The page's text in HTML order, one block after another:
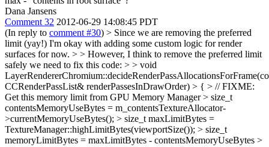
Dana Jansens
Comment 32 2012-06-29 14:08:45 PDT
(In reply to comment #30) > Since we are removing the preferred
limit (yay!) I'm okay with adding some custom logic for render
surfaces for now. > > However, I think to remove the preferred limit
safely we need to fix this code: > > void
CCRenderPassList& renderPassesInDrawOrder) > { > // FIXME:
Get this memory limit from GPU Memory Manager > size_t
contentsMemoryUseBytes = m_contentsTextureAllocator-
>currentMemoryUseBytes(); > size_t maxLimitBytes =
TextureManager::highLimitBytes(viewportSize()); > size_t
memoryLimitBytes = maxLimitBytes - contentsMemoryUseBytes >